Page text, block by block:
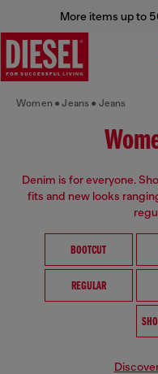
More items up to
Women Jeans Jeans
Denim is for everyone.
fits and new looks
BOOTCUT
REGULAR